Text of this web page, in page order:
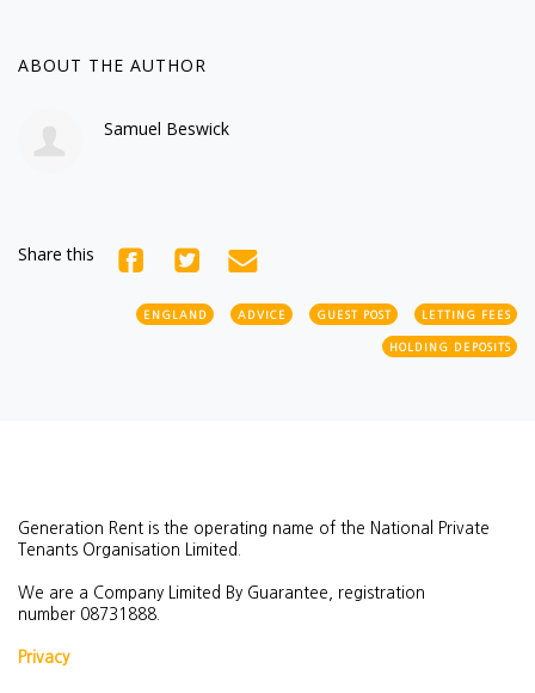
ABOUT THE AUTHOR
Samuel Beswick
Share this
ENGLAND ADVICE GUEST POST LETTING FEES
HOLDING DEPOSITS
Generation Rent is the operating name of the National Private
Tenants Organisation Limited.
We are a Company Limited By Guarantee, registration
number 08731888.
Privacy